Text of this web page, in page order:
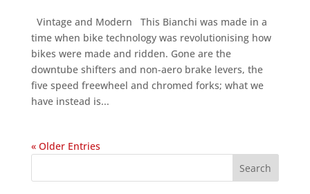
Vintage and Modern This Bianchi was made in a
time when bike technology was revolutionising how
bikes were made and ridden. Gone are the
downtube shifters and non-aero brake levers, the
five speed freewheel and chromed forks; what we
have instead is...
« Older Entries